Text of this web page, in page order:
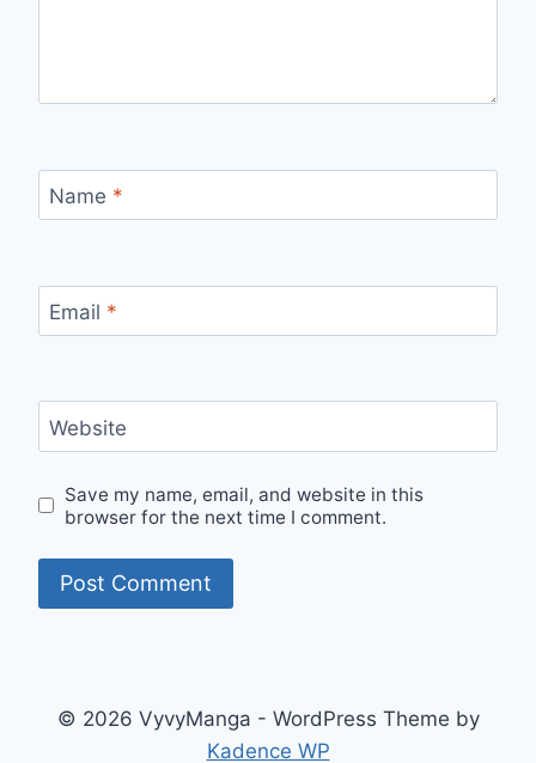
Name *
Email *
Website
Save my name, email, and website in this
browser for the next time I comment.
© 2026 VyvyManga - WordPress Theme by
Kadence WP